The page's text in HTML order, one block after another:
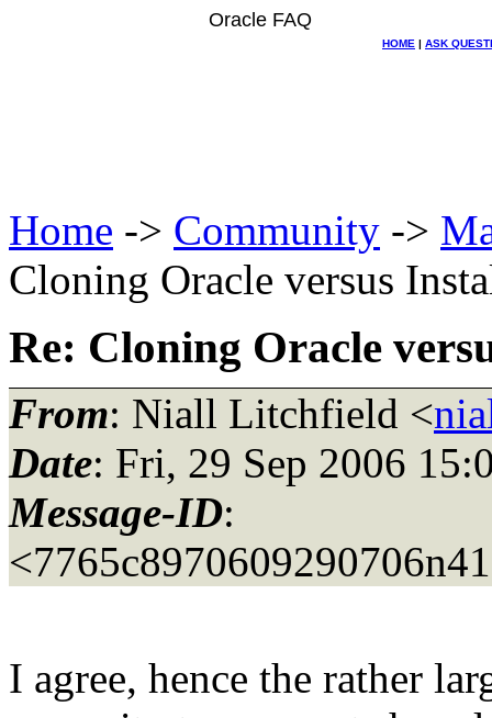
Oracle FAQ
HOME | ASK
Home -> Community ->
Cloning Oracle versus
Re: Cloning Oracle
From: Niall Litchfield <
Date: Fri, 29 Sep 2006
Message-ID:
I agree, hence the rather